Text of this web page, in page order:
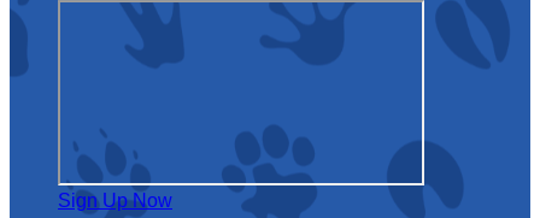
Sign Up Now